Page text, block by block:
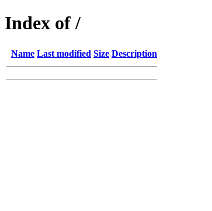
Index of /
Name Last modified Size Description